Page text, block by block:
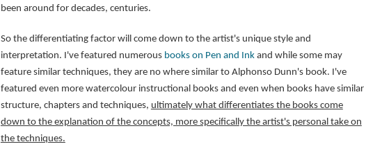
been around for decades, centuries.
So the differentiating factor will come down to the artist's unique style and
interpretation. I've featured numerous books on Pen and Inkand while some may
feature similar techniques, they are no where similar to Alphonso Dunn's book. I've
featured even more watercolour instructional books and even when books have similar
structure, chapters and techniques, ultimately what differentiates the books come
down to the explanation of the concepts, more specifically the artist's personal take on
the techniques.